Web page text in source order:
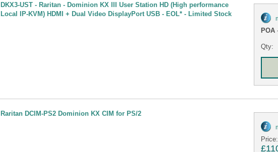
DKX3-UST - Raritan - Dominion KX III User Station HD (High performance
Local IP-KVM) HDMI + Dual Video DisplayPort USB - EOL* - Limited Stock
POA
Qty:
Raritan DCIM-PS2 Dominion KX CIM for PS/2
Price: